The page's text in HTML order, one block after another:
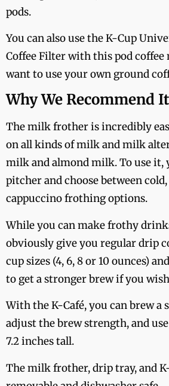
pods.
You can also use the K-Cup
Coffee Filter with this pod coffee
want to use your own ground
Why We Recommend It
The milk frother is incredibly
on all kinds of milk and milk
milk and almond milk. To use it,
pitcher and choose between
cappuccino frothing options.
While you can make frothy
obviously give you regular drip
cup sizes (4, 6, 8 or 10 ounces)
to get a stronger brew if you
With the K-Café, you can brew a
adjust the brew strength, and
7.2 inches tall.
The milk frother, drip tray, and